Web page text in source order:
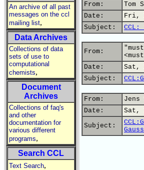
An archive of all past
messages on the ccl
mailing list,
Data Archives
Collections of data
sets of use to
computational
chemists,
Document
Archives
Collections of faq's
and other
documentation for
various different
programs,
Search CCL
Text Search,
From:
Tom
Date:
Fri,
Subject:
From:
Date:
Sat,
Subject:
From:
Jens
Date:
Sat,
Subject: